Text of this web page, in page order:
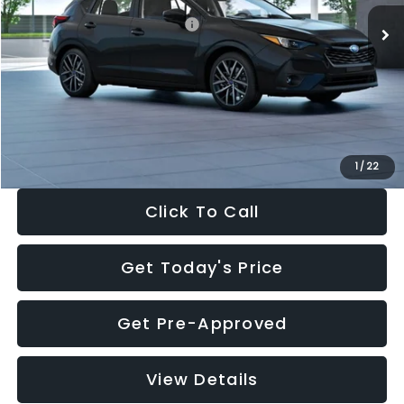
1 / 22
Total Suggested Retail Price:
$30,538
Dealer Discount
-$1,834
Documentation Fee:
+$280
Electronic Filing Fee:
+$34
Click To Call
Get Today's Price
Get Pre-Approved
View Details